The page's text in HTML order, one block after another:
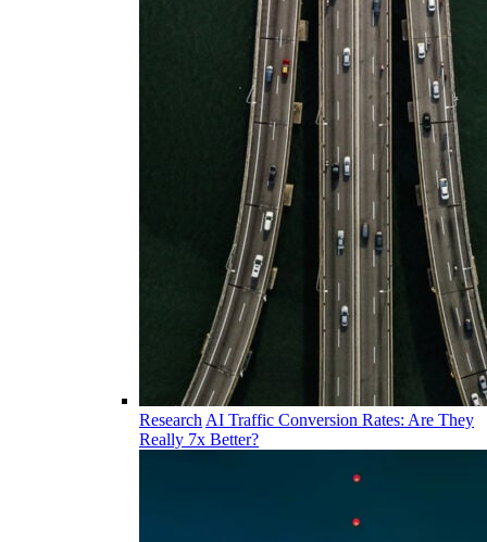
Research AI Traffic Conversion Rates: Are They
Really 7x Better?